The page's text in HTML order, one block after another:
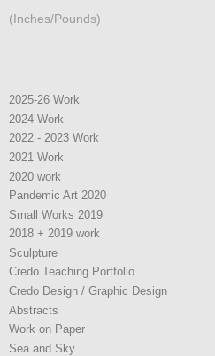
(Inches/Pounds)
2025-26 Work
2024 Work
2022 - 2023 Work
2021 Work
2020 work
Pandemic Art 2020
Small Works 2019
2018 + 2019 work
Sculpture
Credo Teaching Portfolio
Credo Design / Graphic Design
Abstracts
Work on Paper
Sea and Sky